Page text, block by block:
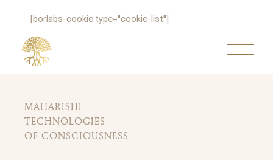
[borlabs-cookie type="cookie-list"]
MAHARISHI
TECHNOLOGIES
OF CONSCIOUSNESS